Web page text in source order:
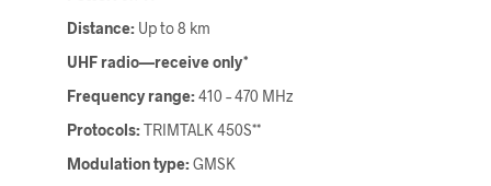
Distance:Up to 8 km
UHF radio—receive only*
Frequency range:410 – 470 MHz
Protocols:TRIMTALK 450S**
Modulation type:GMSK